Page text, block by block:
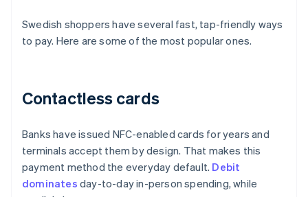
Swedish shoppers have several fast, tap-friendly ways
to pay. Here are some of the most popular ones.
Contactless cards
Banks have issued NFC-enabled cards for years and
terminals accept them by design. That makes this
payment method the everyday default. Debit
dominates day-to-day in-person spending, while